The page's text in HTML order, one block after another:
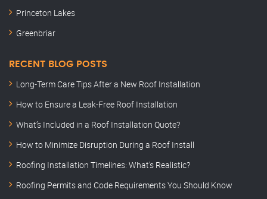
Princeton Lakes
Greenbriar
RECENT BLOG POSTS
Long-Term Care Tips After a New Roof Installation
How to Ensure a Leak-Free Roof Installation
What’s Included in a Roof Installation Quote?
How to Minimize Disruption During a Roof Install
Roofing Installation Timelines: What’s Realistic?
Roofing Permits and Code Requirements You Should Know